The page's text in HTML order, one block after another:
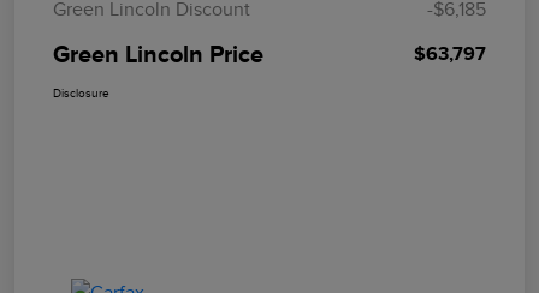
Green Lincoln Discount
-$6,185
Green Lincoln Price $63,797
Disclosure